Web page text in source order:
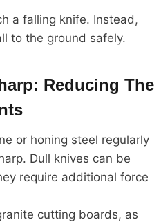
a falling knife. Instead,
to the ground safely.
Reducing The
or honing steel regularly
Dull knives can be
require additional force
cutting boards, as